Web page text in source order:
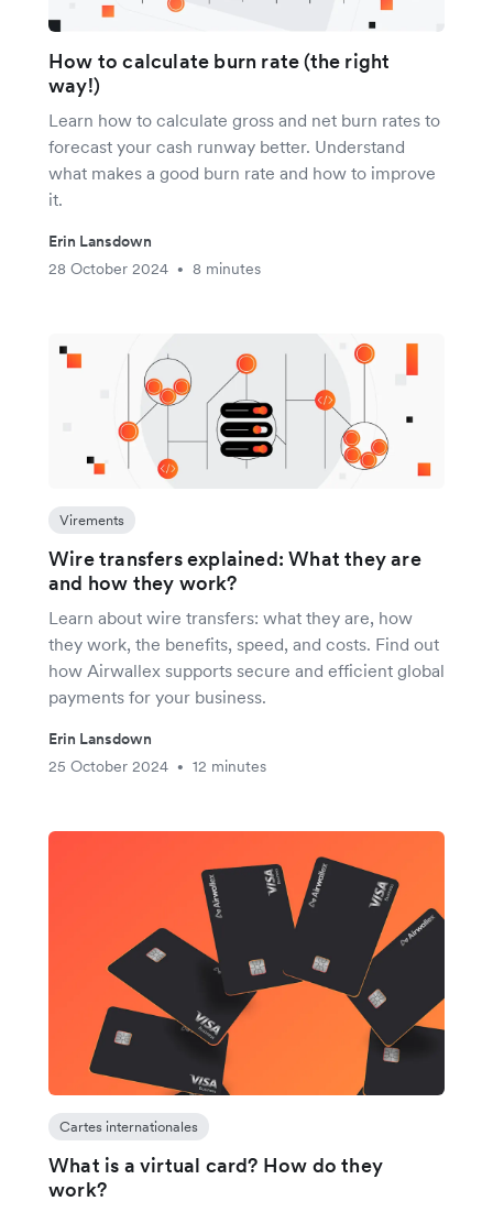
How to calculate burn rate (the right
way!)
Learn how to calculate gross and net burn rates to
forecast your cash runway better. Understand
what makes a good burn rate and how to improve
it.
Erin Lansdown
28 October 2024
• 8 minutes
Virements
Wire transfers explained: What they are
and how they work?
Learn about wire transfers: what they are, how
they work, the benefits, speed, and costs. Find out
how Airwallex supports secure and efficient global
payments for your business.
Erin Lansdown
25 October 2024
• 12 minutes
Cartes internationales
What is a virtual card? How do they
work?